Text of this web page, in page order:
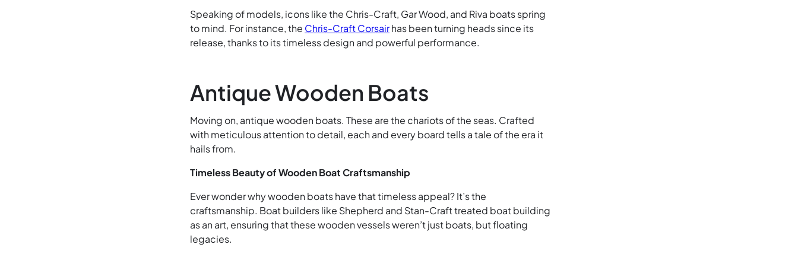
Speaking of models, icons like the Chris-Craft, Gar Wood, and Riva boats spring
to mind. For instance, the Chris-Craft Corsairhas been turning heads since its
release, thanks to its timeless design and powerful performance.
Antique Wooden Boats
Moving on, antique wooden boats. These are the chariots of the seas. Crafted
with meticulous attention to detail, each and every board tells a tale of the era it
hails from.
Timeless Beauty of Wooden Boat Craftsmanship
Ever wonder why wooden boats have that timeless appeal? It’s the
craftsmanship. Boat builders like Shepherd and Stan-Craft treated boat building
as an art, ensuring that these wooden vessels weren’t just boats, but floating
legacies.